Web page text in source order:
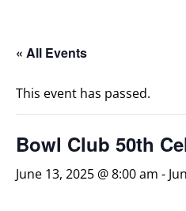
« All Events
This event has passed.
Bowl Club 50th
June 13, 2025 @ 8:00 am -